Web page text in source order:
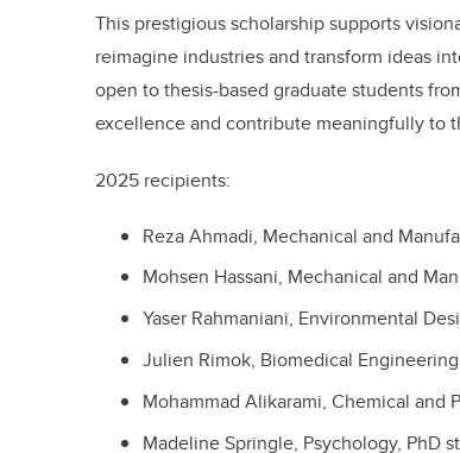
This prestigious scholarship supports
reimagine industries and transform ideas
open to thesis-based graduate students
excellence and contribute meaningfully to
2025 recipients:
Reza Ahmadi, Mechanical and
Mohsen Hassani, Mechanical and
Yaser Rahmaniani, Environmental
Julien Rimok, Biomedical
Mohammad Alikarami, Chemical and
Madeline Springle, Psychology, PhD